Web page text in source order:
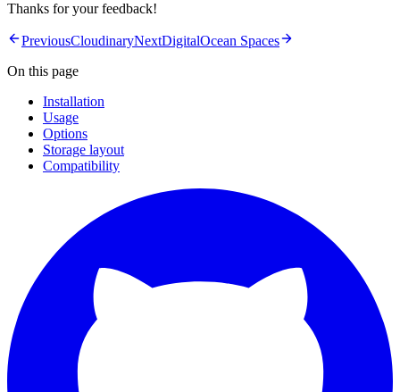
Thanks for your feedback!
PreviousCloudinaryNextDigitalOcean Spaces
On this page
Installation
Usage
Options
Storage layout
Compatibility